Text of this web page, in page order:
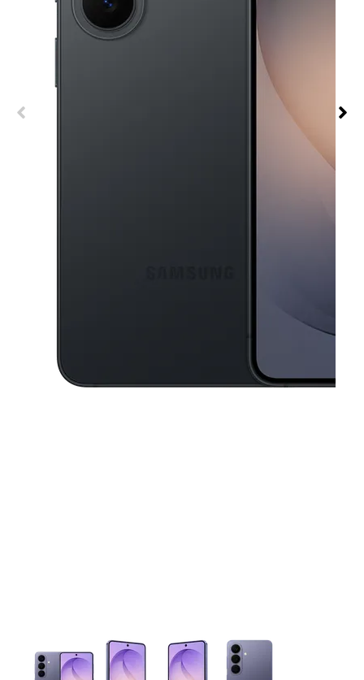
This carousel contains a column of small thumbnails.